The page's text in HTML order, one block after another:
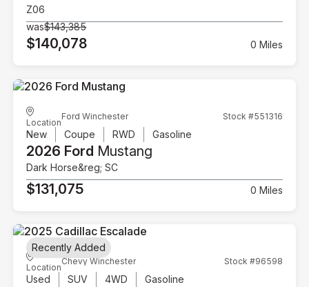
Z06
was$143,385
$140,078 0 Miles
Location
Ford Winchester Stock #551316
New Coupe RWD Gasoline
2026 Ford Mustang
Dark Horse&reg; SC
$131,075 0 Miles
Location
Chevy Winchester Stock #96598
Used SUV 4WD Gasoline
Recently Added